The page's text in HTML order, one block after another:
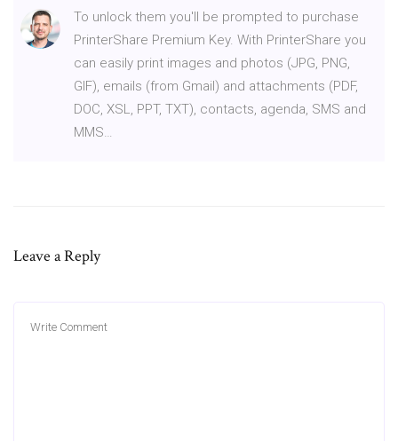
To unlock them you'll be prompted to purchase
PrinterShare Premium Key. With PrinterShare you
can easily print images and photos (JPG, PNG,
GIF), emails (from Gmail) and attachments (PDF,
DOC, XSL, PPT, TXT), contacts, agenda, SMS and
MMS…
Leave a Reply